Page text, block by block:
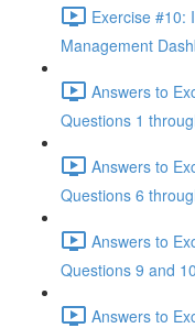
Exercise #10:
Management
Answers to
Questions 1
Answers to
Questions 6
Answers to
Questions 9 and
Answers to